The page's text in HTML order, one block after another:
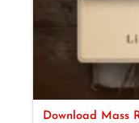
Download Mass